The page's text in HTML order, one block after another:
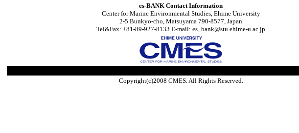
es-BANK Contact Information
Center for Marine Environmental Studies, Ehime University
2-5 Bunkyo-cho, Matsuyama 790-8577, Japan
Tel&Fax: +81-89-927-8133 E-mail: es_bank@stu.ehime-u.ac.jp
Copyright(c)2008 CMES. All Rights Reserved.